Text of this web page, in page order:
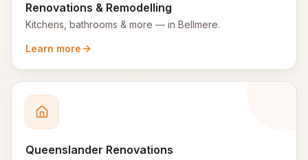
Renovations & Remodelling
Kitchens, bathrooms & more — in Bellmere.
Learn more
Queenslander Renovations